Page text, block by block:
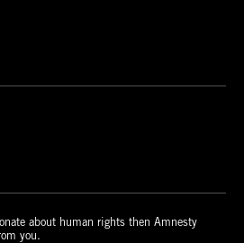
about human rights then Amnesty
you.